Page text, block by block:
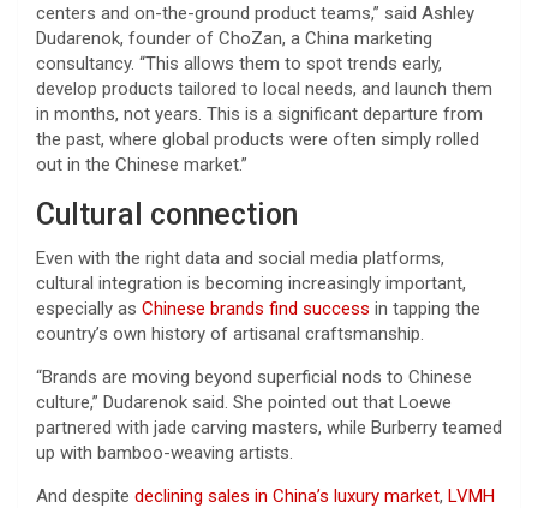
centers and on-the-ground product teams,” said Ashley
Dudarenok, founder of ChoZan, a China marketing
consultancy. “This allows them to spot trends early,
develop products tailored to local needs, and launch them
in months, not years. This is a significant departure from
the past, where global products were often simply rolled
out in the Chinese market.”
Cultural connection
Even with the right data and social media platforms,
cultural integration is becoming increasingly important,
especially as Chinese brands find success in tapping the
country’s own history of artisanal craftsmanship.
“Brands are moving beyond superficial nods to Chinese
culture,” Dudarenok said. She pointed out that Loewe
partnered with jade carving masters, while Burberry teamed
up with bamboo-weaving artists.
And despite declining sales in China’s luxury market, LVMH